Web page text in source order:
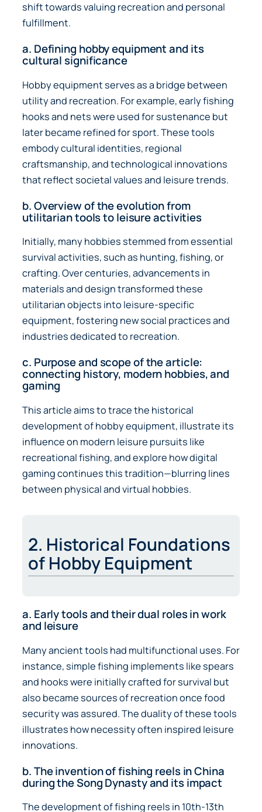
shift towards valuing recreation and personal
fulfillment.
a. Defining hobby equipment and its
cultural significance
Hobby equipment serves as a bridge between
utility and recreation. For example, early fishing
hooks and nets were used for sustenance but
later became refined for sport. These tools
embody cultural identities, regional
craftsmanship, and technological innovations
that reflect societal values and leisure trends.
b. Overview of the evolution from
utilitarian tools to leisure activities
Initially, many hobbies stemmed from essential
survival activities, such as hunting, fishing, or
crafting. Over centuries, advancements in
materials and design transformed these
utilitarian objects into leisure-specific
equipment, fostering new social practices and
industries dedicated to recreation.
c. Purpose and scope of the article:
connecting history, modern hobbies, and
gaming
This article aims to trace the historical
development of hobby equipment, illustrate its
influence on modern leisure pursuits like
recreational fishing, and explore how digital
gaming continues this tradition—blurring lines
between physical and virtual hobbies.
2. Historical Foundations
of Hobby Equipment
a. Early tools and their dual roles in work
and leisure
Many ancient tools had multifunctional uses. For
instance, simple fishing implements like spears
and hooks were initially crafted for survival but
also became sources of recreation once food
security was assured. The duality of these tools
illustrates how necessity often inspired leisure
innovations.
b. The invention of fishing reels in China
during the Song Dynasty and its impact
The development of fishing reels in 10th-13th